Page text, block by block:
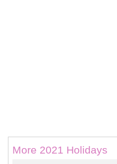
More 2021 Holidays